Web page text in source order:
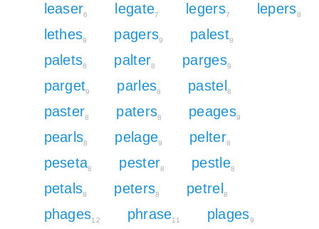
leaser6 legate7 legers7 lepers8
lethes9 pagers9 palest8
palets8 palter8 parges9
parget9 parles8 pastel 8
paster8 paters8 peages9
pearls8 pelage9 pelter8
peseta8 pester8 pestle8
petals8 peters8 petrel 8
phages12 phrase11 plages9